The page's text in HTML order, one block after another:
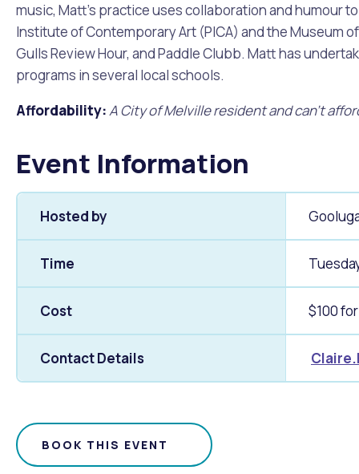
music, Matt’s practice uses collaboration and humour
Institute of Contemporary Art (PICA) and the Museum
Gulls Review Hour, and Paddle Clubb. Matt has
programs in several local schools.
Affordability:A City of Melville resident and can't
Event Information
Hosted by
Time
Cost $100
Contact Details
BOOK THIS EVENT